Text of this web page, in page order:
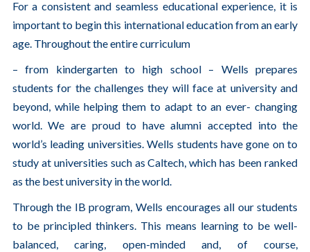
For a consistent and seamless educational experience, it is
important to begin this international education from an early
age. Throughout the entire curriculum
– from kindergarten to high school – Wells prepares
students for the challenges they will face at university and
beyond, while helping them to adapt to an ever- changing
world. We are proud to have alumni accepted into the
world’s leading universities. Wells students have gone on to
study at universities such as Caltech, which has been ranked
as the best university in the world.
Through the IB program, Wells encourages all our students
to be principled thinkers. This means learning to be well-
balanced, caring, open-minded and, of course,